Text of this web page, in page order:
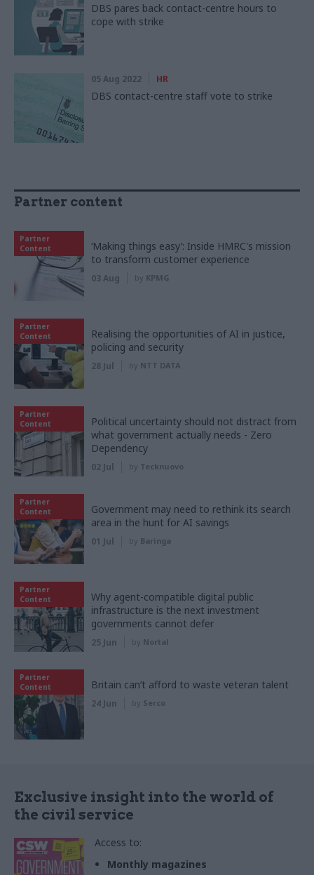
DBS pares back contact-centre hours to
cope with strike
05 Aug 2022 HR
DBS contact-centre staff vote to strike
Partner content
Partner
Content
‘Making things easy’: Inside HMRC's mission
to transform customer experience
03 Aug by KPMG
Partner
Content
Realising the opportunities of AI in justice,
policing and security
28 Jul by NTT DATA
Partner
Content
Political uncertainty should not distract from
what government actually needs - Zero
Dependency
02 Jul by Tecknuovo
Partner
Content
Government may need to rethink its search
area in the hunt for AI savings
01 Jul by Baringa
Partner
Content
Why agent-compatible digital public
infrastructure is the next investment
governments cannot defer
25 Jun by Nortal
Partner
Content
Britain can’t afford to waste veteran talent
24 Jun by Serco
Exclusive insight into the world of
the civil service
Access to:
Monthly magazines